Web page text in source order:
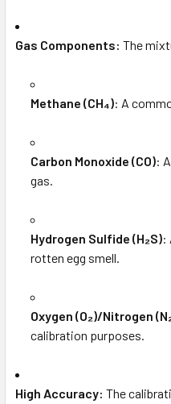
Gas Components: The
Methane (CH₄): A
Carbon Monoxide (CO):
gas.
Hydrogen Sulfide (H₂S):
rotten egg smell.
Oxygen (O₂)/Nitrogen
calibration purposes.
High Accuracy: The